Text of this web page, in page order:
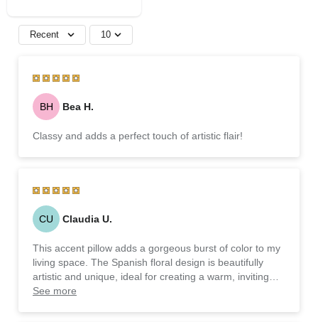
Recent 10
BH Bea H.
Classy and adds a perfect touch of artistic flair!
CU Claudia U.
This accent pillow adds a gorgeous burst of color to my
living space. The Spanish floral design is beautifully
artistic and unique, ideal for creating a warm, inviting
atmosphere. It’s both decorative and functional—a
See more